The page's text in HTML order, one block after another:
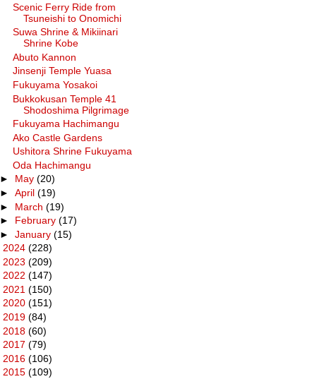
Scenic Ferry Ride from
Tsuneishi to Onomichi
Suwa Shrine & Mikiinari
Shrine Kobe
Abuto Kannon
Jinsenji Temple Yuasa
Fukuyama Yosakoi
Bukkokusan Temple 41
Shodoshima Pilgrimage
Fukuyama Hachimangu
Ako Castle Gardens
Ushitora Shrine Fukuyama
Oda Hachimangu
► May(20)
►April(19)
► March(19)
► February(17)
►January(15)
2024 (228)
2023 (209)
2022 (147)
2021 (150)
2020 (151)
2019 (84)
2018 (60)
2017 (79)
2016 (106)
2015 (109)